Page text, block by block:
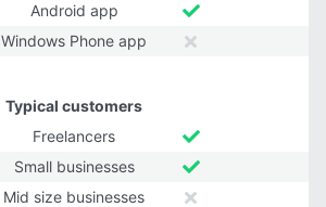
Android app
Windows Phone app
Typical customers
Freelancers
Small businesses
Mid size businesses